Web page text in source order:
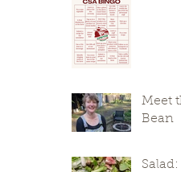
Meet
Bean